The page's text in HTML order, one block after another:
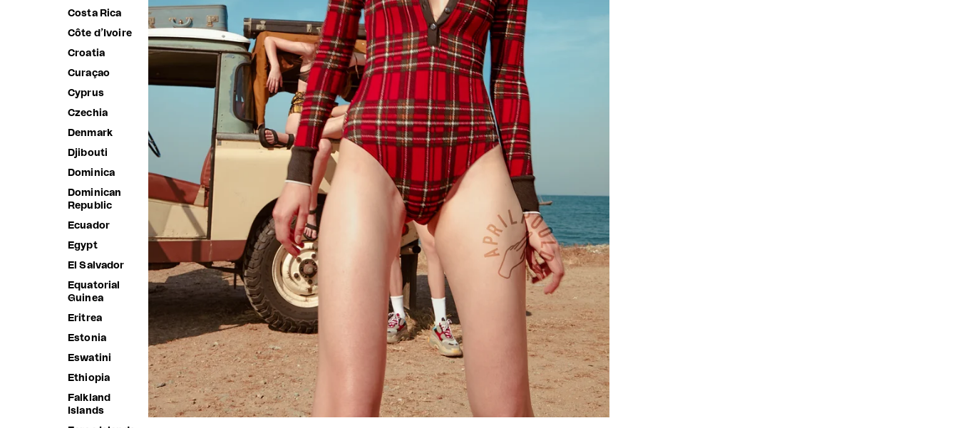
Costa Rica
Côte d’Ivoire
Croatia
Curaçao
Cyprus
Czechia
Denmark
Djibouti
Dominica
Dominican
Republic
Ecuador
Egypt
El Salvador
Equatorial
Guinea
Eritrea
Estonia
Eswatini
Ethiopia
Falkland
Islands